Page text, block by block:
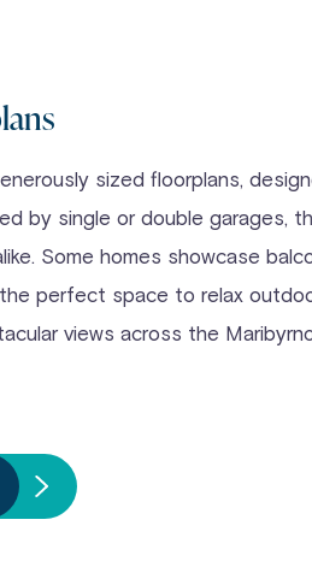
sized floorplans,
by single or double garages,
Some homes showcase
perfect space to relax
views across the